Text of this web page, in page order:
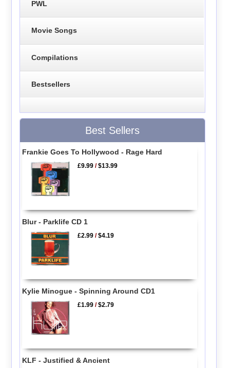
PWL
Movie Songs
Compilations
Bestsellers
Best Sellers
Frankie Goes To Hollywood - Rage Hard
£9.99 /$13.99
Blur - Parklife CD 1
£2.99 /$4.19
Kylie Minogue - Spinning Around CD1
£1.99 /$2.79
KLF - Justified & Ancient